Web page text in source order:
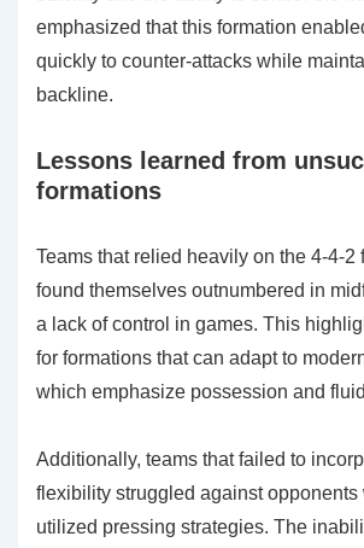
emphasized that this formation
quickly to counter-attacks while
backline.
Lessons learned from
formations
Teams that relied heavily on the 4-4-2
found themselves outnumbered in
a lack of control in games. This
for formations that can adapt to
which emphasize possession and
Additionally, teams that failed to
flexibility struggled against opponents
utilized pressing strategies. The